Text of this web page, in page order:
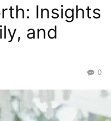
Insights
and
0